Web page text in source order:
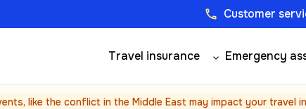
phone Customer
Travel insurance Emergency
like the conflict in the Middle East may impact your travel